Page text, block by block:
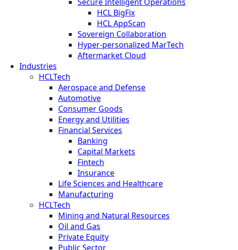
HCL BigFix
HCL AppScan
Sovereign Collaboration
Hyper-personalized MarTech
Aftermarket Cloud
Industries
HCLTech
Aerospace and Defense
Automotive
Consumer Goods
Energy and Utilities
Financial Services
Banking
Capital Markets
Fintech
Insurance
Life Sciences and Healthcare
Manufacturing
HCLTech
Mining and Natural Resources
Oil and Gas
Private Equity
Public Sector